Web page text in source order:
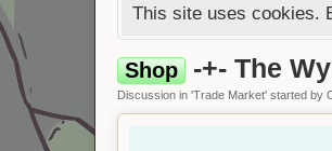
This site uses cookies.
Shop -+- The
Discussion in 'Trade Market' started by